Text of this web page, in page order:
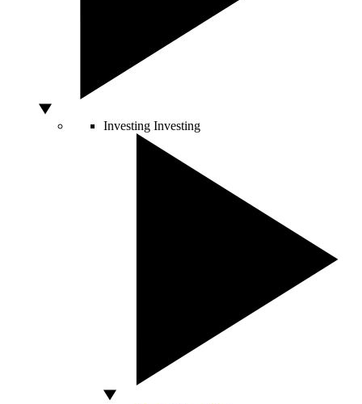
Investing Investing